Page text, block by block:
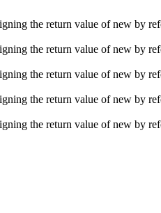
the return value of new by
the return value of new by
the return value of new by
the return value of new by
the return value of new by